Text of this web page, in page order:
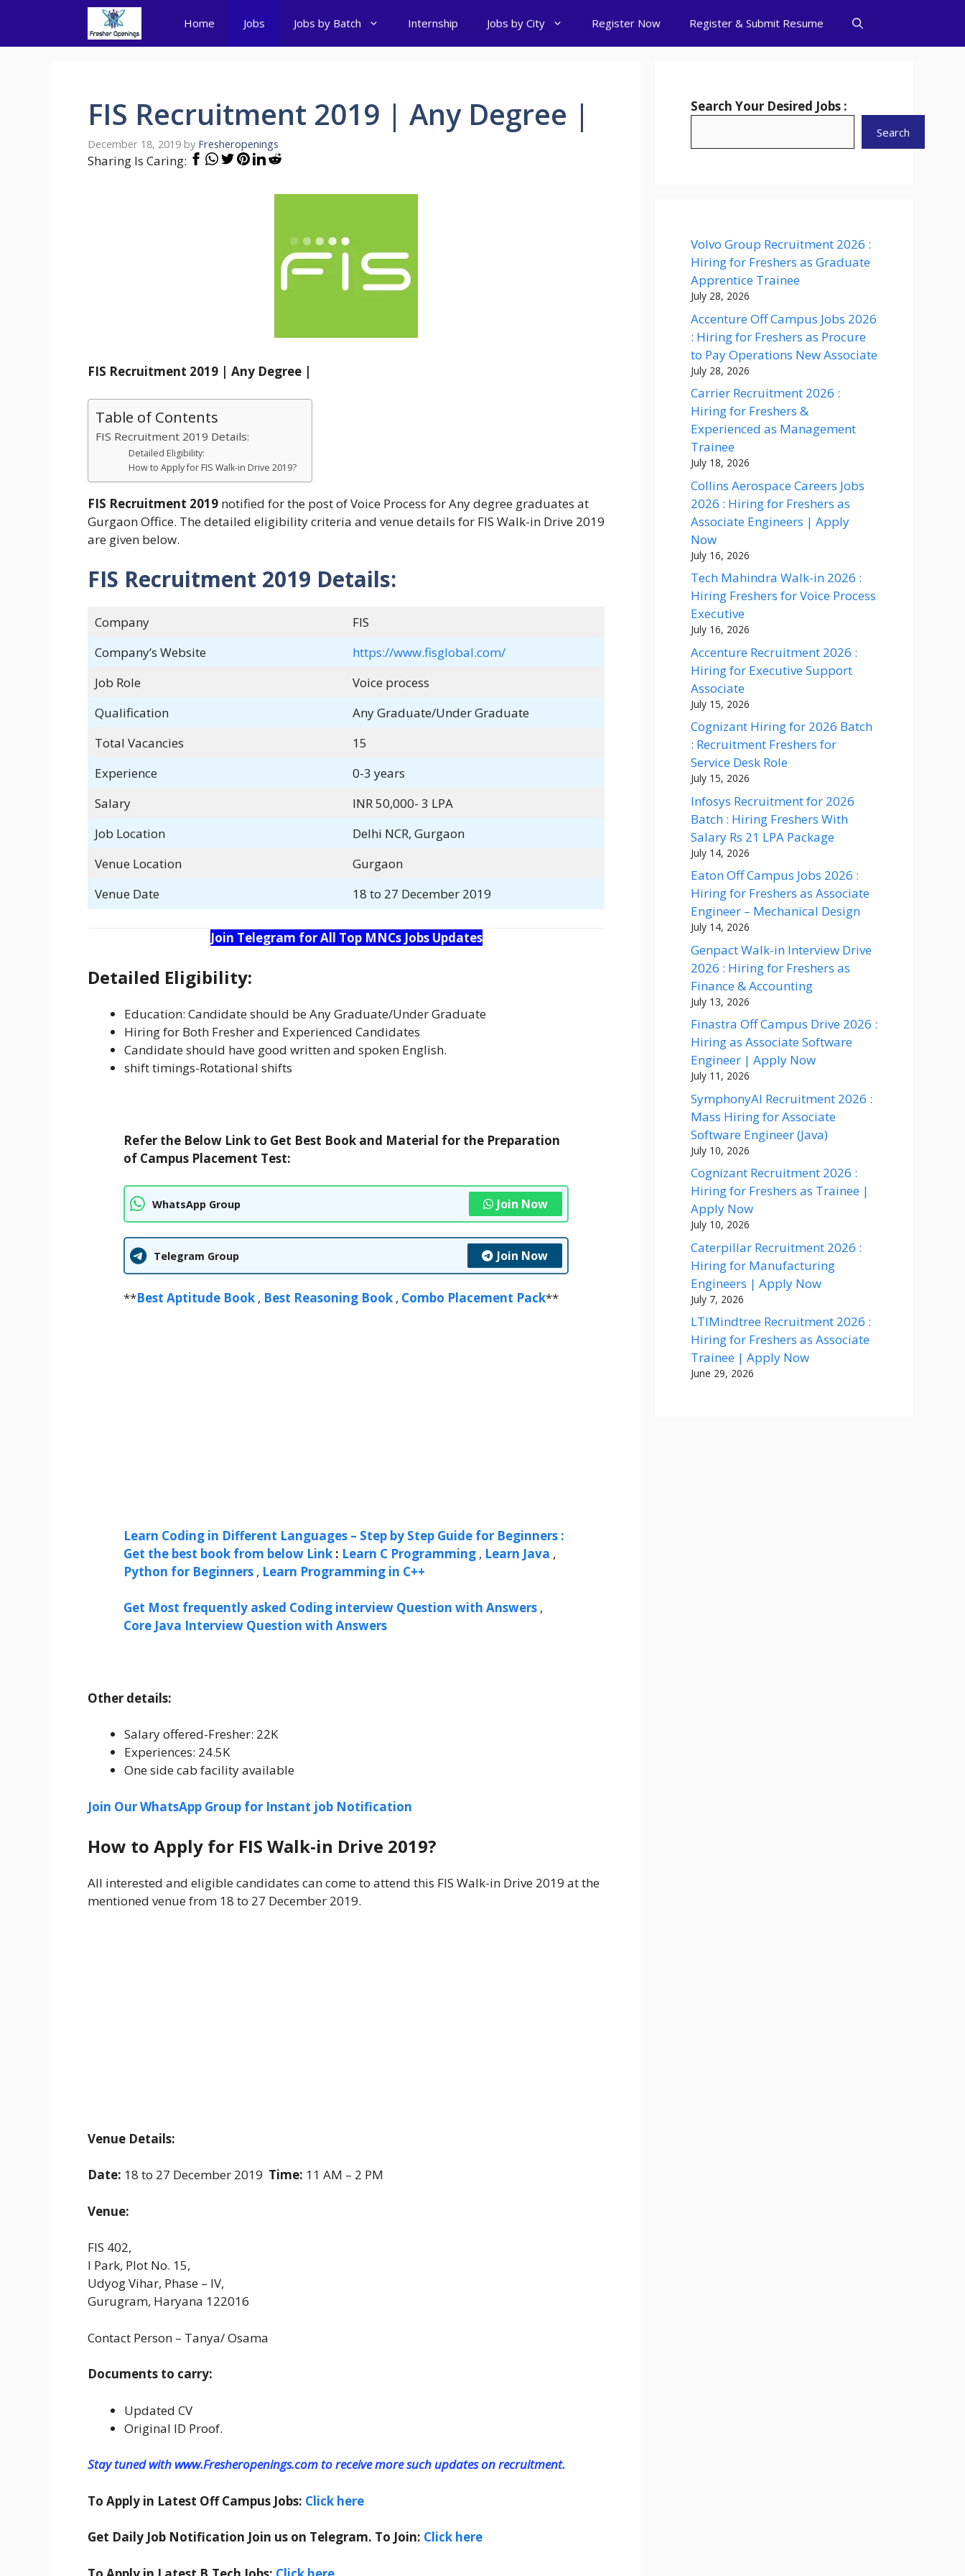
content
Home Jobs Jobs by Batch Internship Jobs by City Register Now Register & Submit Resume
FIS Recruitment 2019 | Any Degree |
December 18, 2019 by Fresheropenings
Sharing Is Caring:
FIS Recruitment 2019 | Any Degree |
Table of Contents
FIS Recruitment 2019 Details:
Detailed Eligibility:
How to Apply for FIS Walk-in Drive 2019?
FIS Recruitment 2019 notified for the post of Voice Process for Any degree graduates at
Gurgaon Office. The detailed eligibility criteria and venue details for FIS Walk-in Drive 2019
are given below.
FIS Recruitment 2019 Details:
Company
FIS
Company’s Website
https://www.fisglobal.com/
Job Role
Voice process
Qualification
Any Graduate/Under Graduate
Total Vacancies
15
Experience
0-3 years
Salary
INR 50,000- 3 LPA
Job Location
Delhi NCR, Gurgaon
Venue Location
Gurgaon
Venue Date
18 to 27 December 2019
Join Telegram for All Top MNCs Jobs Updates
Detailed Eligibility:
Education: Candidate should be Any Graduate/Under Graduate
Hiring for Both Fresher and Experienced Candidates
Candidate should have good written and spoken English.
shift timings-Rotational shifts
Refer the Below Link to Get Best Book and Material for the Preparation
of Campus Placement Test:
WhatsApp Group Join Now
Telegram Group Join Now
**Best Aptitude Book , Best Reasoning Book , Combo Placement Pack**
Learn Coding in Different Languages – Step by Step Guide for Beginners :
Get the best book from below Link : Learn C Programming , Learn Java ,
Python for Beginners , Learn Programming in C++
Get Most frequently asked Coding interview Question with Answers ,
Core Java Interview Question with Answers
Other details:
Salary offered-Fresher: 22K
Experiences: 24.5K
One side cab facility available
Join Our WhatsApp Group for Instant job Notification
How to Apply for FIS Walk-in Drive 2019?
All interested and eligible candidates can come to attend this FIS Walk-in Drive 2019 at the
mentioned venue from 18 to 27 December 2019.
Venue Details:
Date: 18 to 27 December 2019 Time: 11 AM – 2 PM
Venue:
FIS 402,
I Park, Plot No. 15,
Udyog Vihar, Phase – IV,
Gurugram, Haryana 122016
Contact Person – Tanya/ Osama
Documents to carry:
Updated CV
Original ID Proof.
Stay tuned with www.Fresheropenings.com to receive more such updates on recruitment.
To Apply in Latest Off Campus Jobs: Click here
Get Daily Job Notification Join us on Telegram. To Join: Click here
Search Your Desired Jobs :
Search
Volvo Group Recruitment 2026 :
Hiring for Freshers as Graduate
Apprentice Trainee
July 28, 2026
Accenture Off Campus Jobs 2026
: Hiring for Freshers as Procure
to Pay Operations New Associate
July 28, 2026
Carrier Recruitment 2026 :
Hiring for Freshers &
Experienced as Management
Trainee
July 18, 2026
Collins Aerospace Careers Jobs
2026 : Hiring for Freshers as
Associate Engineers | Apply
Now
July 16, 2026
Tech Mahindra Walk-in 2026 :
Hiring Freshers for Voice Process
Executive
July 16, 2026
Accenture Recruitment 2026 :
Hiring for Executive Support
Associate
July 15, 2026
Cognizant Hiring for 2026 Batch
: Recruitment Freshers for
Service Desk Role
July 15, 2026
Infosys Recruitment for 2026
Batch : Hiring Freshers With
Salary Rs 21 LPA Package
July 14, 2026
Eaton Off Campus Jobs 2026 :
Hiring for Freshers as Associate
Engineer – Mechanical Design
July 14, 2026
Genpact Walk-in Interview Drive
2026 : Hiring for Freshers as
Finance & Accounting
July 13, 2026
Finastra Off Campus Drive 2026 :
Hiring as Associate Software
Engineer | Apply Now
July 11, 2026
SymphonyAI Recruitment 2026 :
Mass Hiring for Associate
Software Engineer (Java)
July 10, 2026
Cognizant Recruitment 2026 :
Hiring for Freshers as Trainee |
Apply Now
July 10, 2026
Caterpillar Recruitment 2026 :
Hiring for Manufacturing
Engineers | Apply Now
July 7, 2026
LTIMindtree Recruitment 2026 :
Hiring for Freshers as Associate
Trainee | Apply Now
June 29, 2026